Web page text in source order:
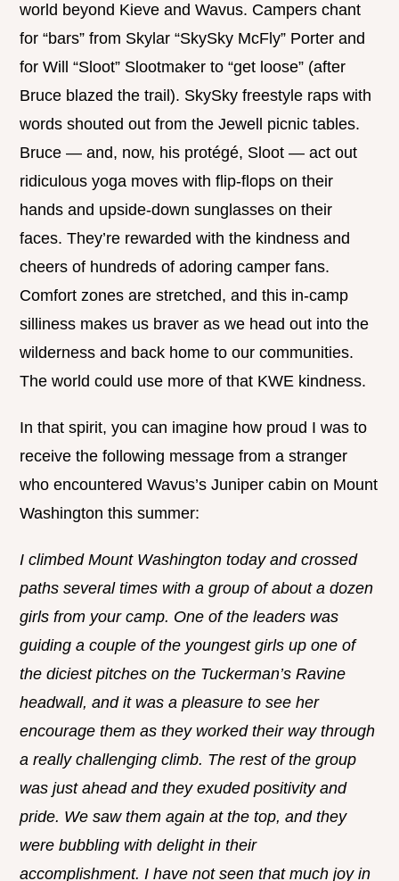
world beyond Kieve and Wavus. Campers chant
for “bars” from Skylar “SkySky McFly” Porter and
for Will “Sloot” Slootmaker to “get loose” (after
Bruce blazed the trail). SkySky freestyle raps with
words shouted out from the Jewell picnic tables.
Bruce — and, now, his protégé, Sloot — act out
ridiculous yoga moves with flip-flops on their
hands and upside-down sunglasses on their
faces. They’re rewarded with the kindness and
cheers of hundreds of adoring camper fans.
Comfort zones are stretched, and this in-camp
silliness makes us braver as we head out into the
wilderness and back home to our communities.
The world could use more of that KWE kindness.
In that spirit, you can imagine how proud I was to
receive the following message from a stranger
who encountered Wavus’s Juniper cabin on Mount
Washington this summer:
I climbed Mount Washington today and crossed
paths several times with a group of about a dozen
girls from your camp. One of the leaders was
guiding a couple of the youngest girls up one of
the diciest pitches on the Tuckerman’s Ravine
headwall, and it was a pleasure to see her
encourage them as they worked their way through
a really challenging climb. The rest of the group
was just ahead and they exuded positivity and
pride. We saw them again at the top, and they
were bubbling with delight in their
accomplishment. I have not seen that much joy in